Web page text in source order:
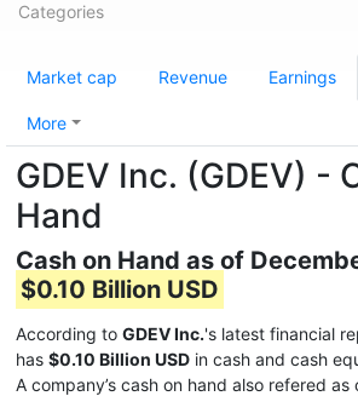
Categories
Market cap Revenue Earnings
More
GDEV Inc. (GDEV) -
Hand
Cash on Hand as of
$0.10 Billion USD
According to GDEV Inc.'s latest financial
has $0.10 Billion USD in cash and cash
A company’s cash on hand also refered as